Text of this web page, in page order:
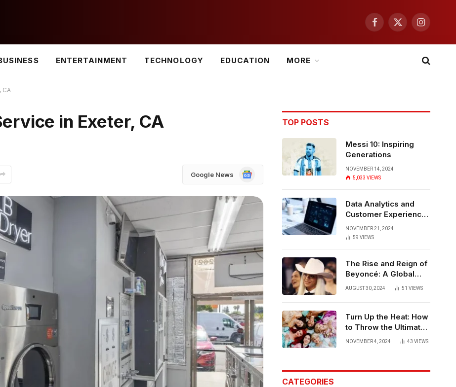
Facebook
X
Instagram
ENTERTAINMENT TECHNOLOGY EDUCATION MORE
CA
in Exeter, CA
Google News
Google
TOP POSTS
Messi 10: Inspiring
Generations
NOVEMBER 14, 2024
5,033 VIEWS
Data Analytics and
Customer Experience:
Strategies for
Bangalore
NOVEMBER 21, 2024
59 VIEWS
The Rise and Reign of
Beyoncé: A Global
Phenomenon
AUGUST 30, 2024 51 VIEWS
Turn Up the Heat: How
to Throw the Ultimate
Hot Party
NOVEMBER 4, 2024 43 VIEWS
CATEGORIES